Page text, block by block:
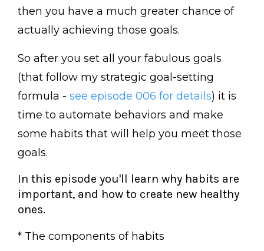
then you have a much greater chance of
actually achieving those goals.
So after you set all your fabulous goals
(that follow my strategic goal-setting
formula - see episode 006 for details) it is
time to automate behaviors and make
some habits that will help you meet those
goals.
In this episode you'll learn why habits are
important, and how to create new healthy
ones.
* The components of habits